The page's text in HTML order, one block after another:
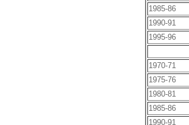
1985-86
1990-91
1995-96
1970-71
1975-76
1980-81
1985-86
1990-91